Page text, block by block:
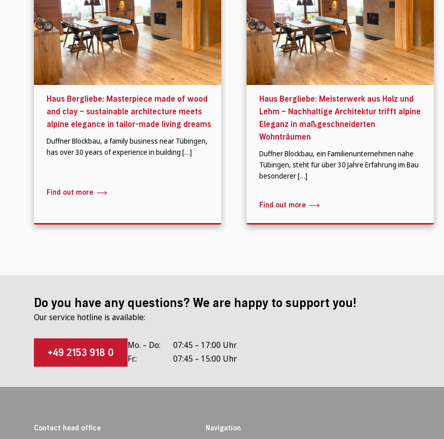
Haus Bergliebe: Masterpiece made of wood
and clay – sustainable architecture meets
alpine elegance in tailor-made living dreams
Duffner Blockbau, a family business near Tübingen,
has over 30 years of experience in building […]
Find out more
Haus Bergliebe: Meisterwerk aus Holz und
Lehm – Nachhaltige Architektur trifft alpine
Eleganz in maßgeschneiderten
Wohnträumen
Duffner Blockbau, ein Familienunternehmen nahe
Tübingen, steht für über 30 Jahre Erfahrung im Bau
besonderer […]
Find out more
Do you have any questions? We are happy to support you!
Our service hotline is available:
+49 2153 918 0
Mo. – Do:
07:45 – 17:00 Uhr
Fr.:
07:45 – 15:00 Uhr
Contact head office Navigation